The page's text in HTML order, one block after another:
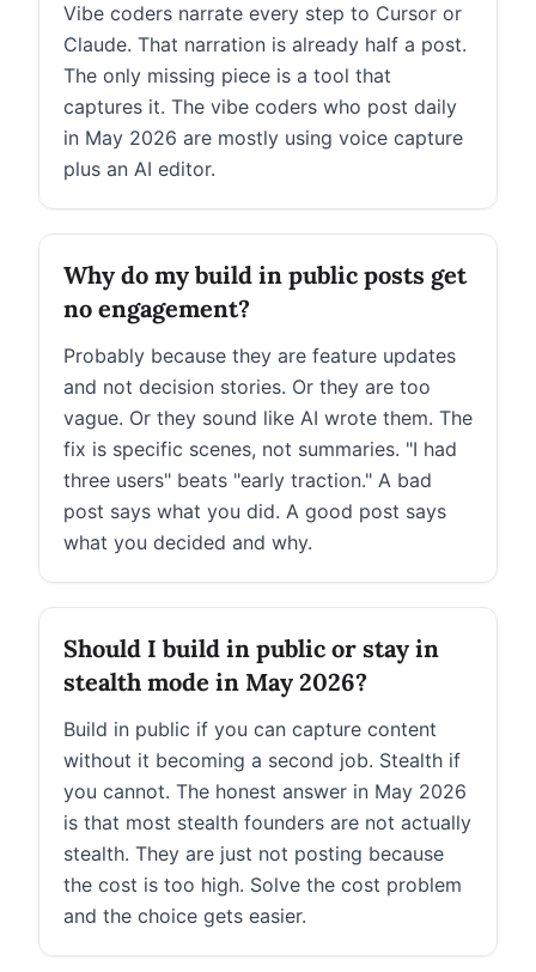
Vibe coders narrate every step to Cursor or
Claude. That narration is already half a post.
The only missing piece is a tool that
captures it. The vibe coders who post daily
in May 2026 are mostly using voice capture
plus an AI editor.
Why do my build in public posts get
no engagement?
Probably because they are feature updates
and not decision stories. Or they are too
vague. Or they sound like AI wrote them. The
fix is specific scenes, not summaries. "I had
three users" beats "early traction." A bad
post says what you did. A good post says
what you decided and why.
Should I build in public or stay in
stealth mode in May 2026?
Build in public if you can capture content
without it becoming a second job. Stealth if
you cannot. The honest answer in May 2026
is that most stealth founders are not actually
stealth. They are just not posting because
the cost is too high. Solve the cost problem
and the choice gets easier.